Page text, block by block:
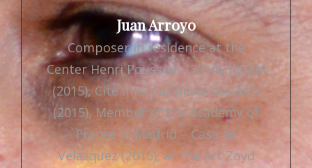
Author:
Juan Arroyo
Composer in residence at the
Center Henri Pousseur (2014), IRCAM
(2015), Cité Internationale des Arts
(2015), Member of the Academy of
France in Madrid – Casa de
Velazquez (2016), at the Art Zoyd